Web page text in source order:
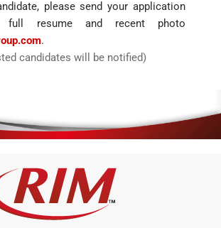
please send your application
full resume and recent photo
.
candidates will be notified)